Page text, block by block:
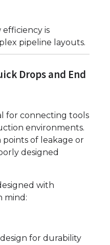
efficiency is
pipeline layouts.
Drops and End
for connecting tools
environments.
of leakage or
designed
with
mind:
for durability